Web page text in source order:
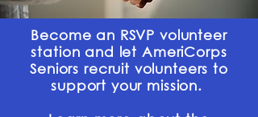
Become an RSVP volunteer
station and let AmeriCorps
Seniors recruit volunteers to
support your mission.